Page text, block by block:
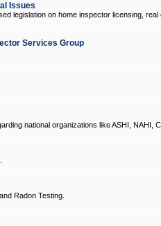
Issues
legislation on home inspector licensing,
Services Group
national organizations like ASHI, NAHI,
Radon Testing.